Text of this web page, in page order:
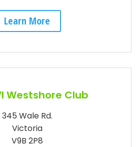
Learn More
Westshore Club
345 Wale Rd.
Victoria
V9B 2P8